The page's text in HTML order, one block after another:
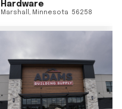
Hardware
Marshall , Minnesota 56258